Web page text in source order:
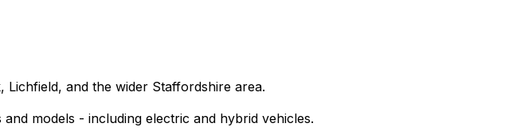
and the wider Staffordshire area.
models - including electric and hybrid vehicles.